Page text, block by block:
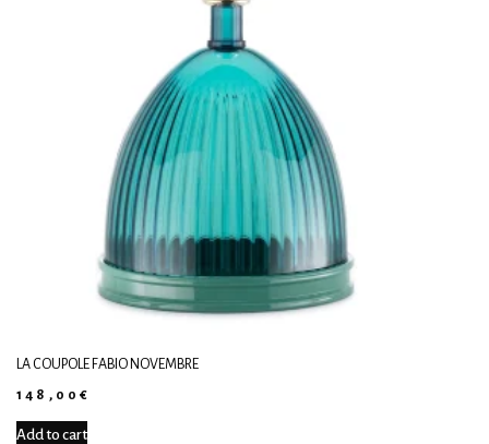
LA COUPOLE FABIO NOVEMBRE
148,00€
Add to cart